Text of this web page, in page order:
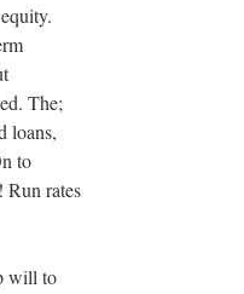
The;
loans,
to
Run rates
will to